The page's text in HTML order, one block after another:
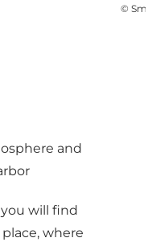
©
and
will find
where